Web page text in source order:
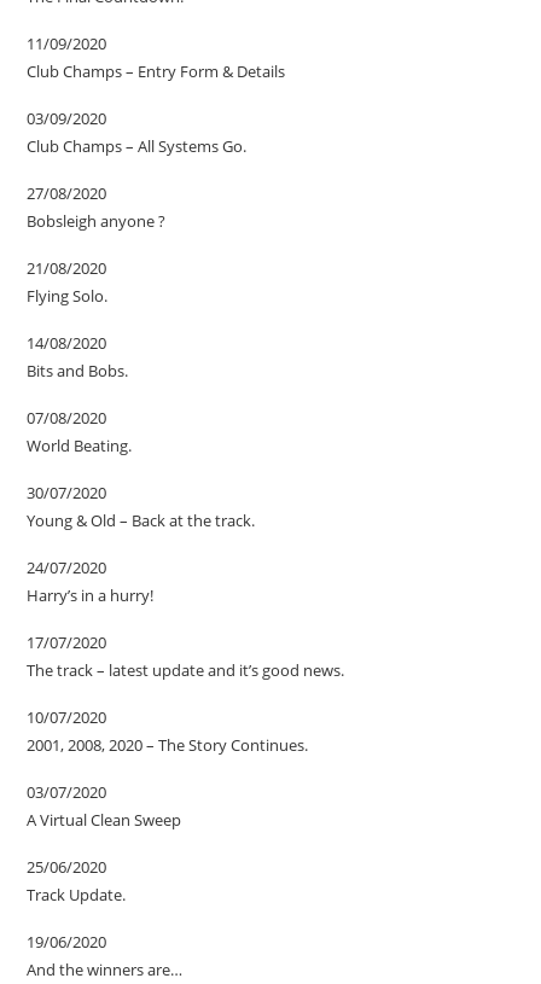
11/09/2020
Club Champs – Entry Form & Details
03/09/2020
Club Champs – All Systems Go.
27/08/2020
Bobsleigh anyone ?
21/08/2020
Flying Solo.
14/08/2020
Bits and Bobs.
07/08/2020
World Beating.
30/07/2020
Young & Old – Back at the track.
24/07/2020
Harry’s in a hurry!
17/07/2020
The track – latest update and it’s good news.
10/07/2020
2001, 2008, 2020 – The Story Continues.
03/07/2020
A Virtual Clean Sweep
25/06/2020
Track Update.
19/06/2020
And the winners are…